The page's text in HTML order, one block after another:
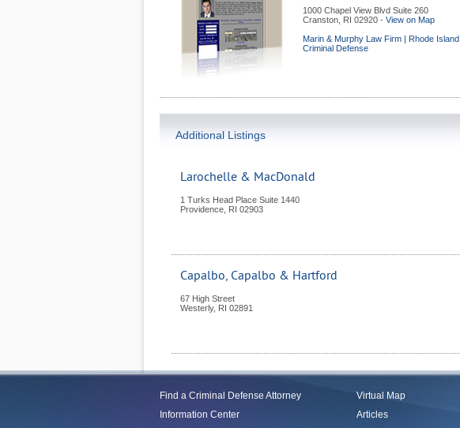
1000 Chapel View Blvd Suite 260
Cranston RI 02920 - View on Map
Marin & Murphy Law Firm | Rhode Island
Criminal Defense
Additional Listings
Larochelle & MacDonald
1 Turks Head Place Suite 1440
Providence RI 02903
Capalbo, Capalbo & Hartford
67 High Street
Westerly, RI 02891
Find a Criminal Defense Attorney
Information Center
Virtual Map
Articles